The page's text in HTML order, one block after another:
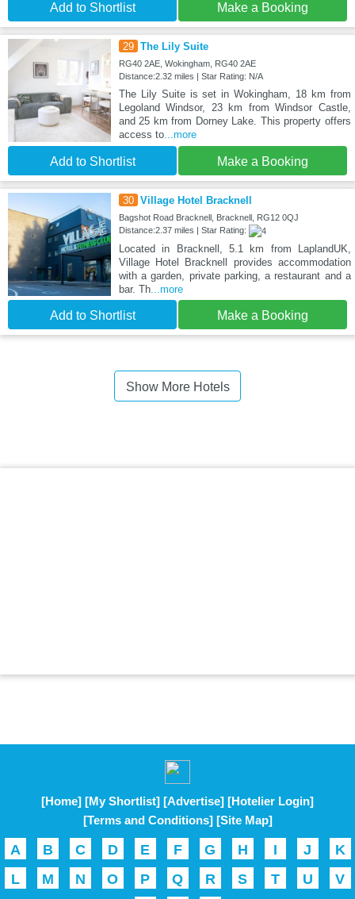
Add to Shortlist Make a Booking
29 The Lily Suite
RG40 2AE, Wokingham, RG40 2AE
Distance:2.32 miles | Star Rating: N/A
The Lily Suite is set in Wokingham, 18 km from
Legoland Windsor, 23 km from Windsor Castle,
and 25 km from Dorney Lake. This property offers
access to...more
Add to Shortlist Make a Booking
30 Village Hotel Bracknell
Bagshot Road Bracknell, Bracknell, RG12 0QJ
Distance:2.37 miles | Star Rating:
Located in Bracknell, 5.1 km from LaplandUK,
Village Hotel Bracknell provides accommodation
with a garden, private parking, a restaurant and a
bar. Th...more
Add to Shortlist Make a Booking
Show More Hotels
[Home] [My Shortlist] [Advertise] [Hotelier Login]
[Terms and Conditions] [Site Map]
A B C D E F G H I J
K
L
M N O P Q R S T U V